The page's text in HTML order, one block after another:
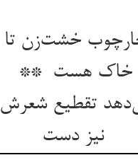
خشت‌زن تا
خاک هست **
تقطیع شعرش
نیز دست